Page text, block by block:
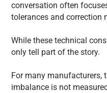
conversation often
tolerances and correction
While these technical
only tell part of the story.
For many manufacturers,
imbalance is not